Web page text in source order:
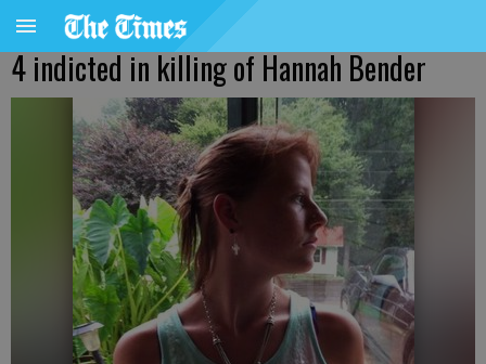
4 indicted in killing of Hannah Bender